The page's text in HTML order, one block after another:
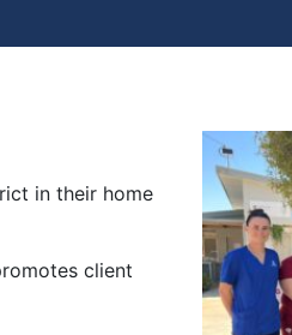
in their home
client